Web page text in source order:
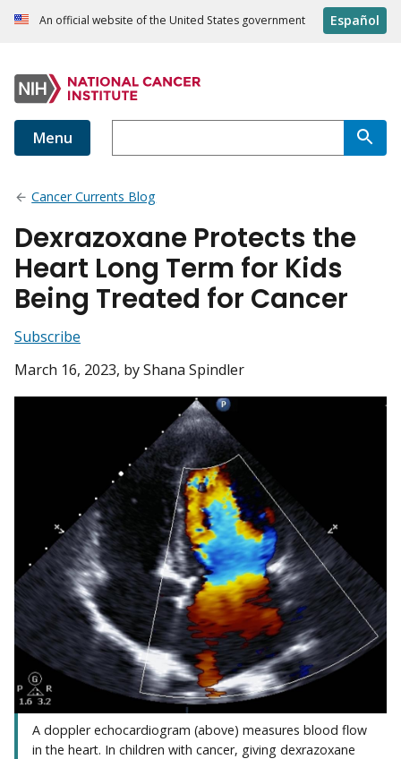
An official website of the United States government Español
Menu
Cancer Currents Blog
Dexrazoxane Protects the
Heart Long Term for Kids
Being Treated for Cancer
Subscribe
March 16, 2023, by Shana Spindler
A doppler echocardiogram (above) measures blood flow
in the heart. In children with cancer, giving dexrazoxane